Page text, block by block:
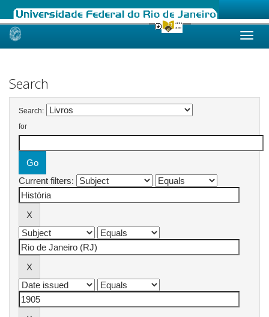
Skip
Search
Search:
for
Current filters: